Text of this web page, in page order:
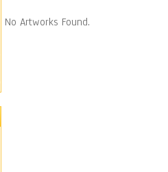
No Artworks Found.